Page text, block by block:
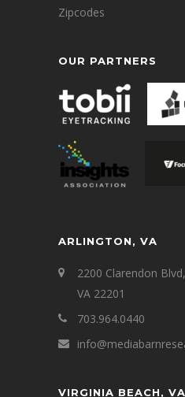
Zipcodes
OUR PARTNERS
ARLINGTON, VA
2200 Clarendon
VA 22201
703.964.0440
VIRGINIA BEACH, VA